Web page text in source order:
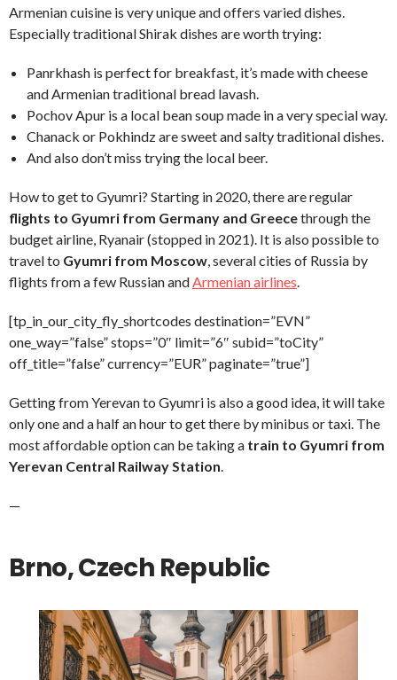
Armenian cuisine is very unique and offers varied dishes.
Especially traditional Shirak dishes are worth trying:
Panrkhash is perfect for breakfast, it’s made with cheese
and Armenian traditional bread lavash.
Pochov Apur is a local bean soup made in a very special way.
Chanack or Pokhindz are sweet and salty traditional dishes.
And also don’t miss trying the local beer.
How to get to Gyumri? Starting in 2020, there are regular
flights to Gyumri from Germany and Greecethrough the
budget airline, Ryanair (stopped in 2021). It is also possible to
travel to Gyumri from Moscow , several cities of Russia by
flights from a few Russian and Armenian airlines
[tp_in_our_city_fly_shortcodes destination=”EVN”
one_way=”false” stops=”0″ limit=”6″ subid=”toCity”
off_title=”false” currency=”EUR” paginate=”true”]
Getting from Yerevan to Gyumri is also a good idea, it will take
only one and a half an hour to get there by minibus or taxi. The
most affordable option can be taking a train to Gyumri from
Yerevan Central Railway Station
—
Brno, Czech Republic